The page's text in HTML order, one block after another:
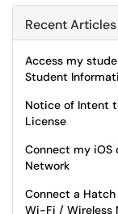
Recent Articles
Access my
Student
Notice of Intent
License
Connect my iOS
Network
Connect a
Wi-Fi / Wireless